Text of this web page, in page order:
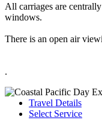
All carriages are
windows.
There is an open air
.
Travel Details
Select Service